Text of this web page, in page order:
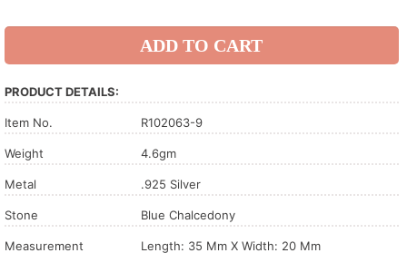
PRODUCT DETAILS:
Item No. R102063-9
Weight 4.6gm
Metal .925 Silver
Stone Blue Chalcedony
Measurement Length: 35 Mm X Width: 20 Mm